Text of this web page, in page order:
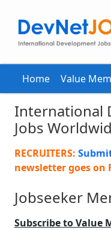
Home Value
International
Jobs
RECRUITERS:
newsletter goes on
Jobseeker
Subscribe to Value